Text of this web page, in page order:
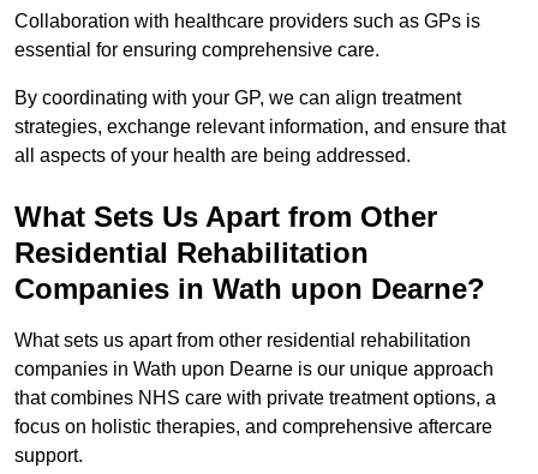
Collaboration with healthcare providers such as GPs is
essential for ensuring comprehensive care.
By coordinating with your GP, we can align treatment
strategies, exchange relevant information, and ensure that
all aspects of your health are being addressed.
What Sets Us Apart from Other
Residential Rehabilitation
Companies in Wath upon Dearne?
What sets us apart from other residential rehabilitation
companies in Wath upon Dearne is our unique approach
that combines NHS care with private treatment options, a
focus on holistic therapies, and comprehensive aftercare
support.